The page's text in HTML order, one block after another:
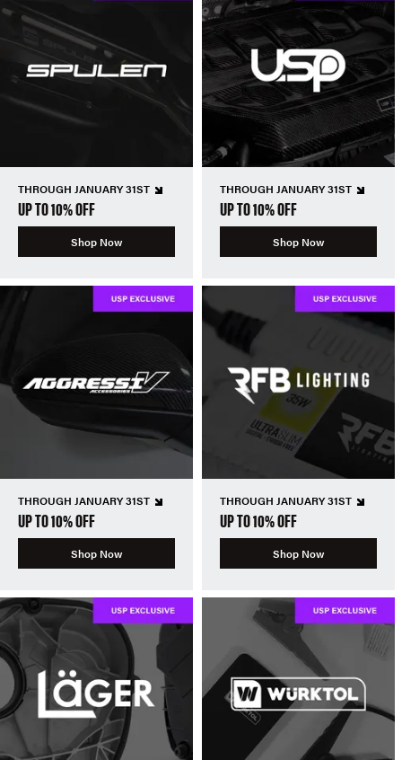
THROUGH JANUARY 31ST
UP TO 10% OFF
Shop Now
THROUGH JANUARY 31ST
UP TO 10% OFF
Shop Now
THROUGH JANUARY 31ST
UP TO 10% OFF
Shop Now
THROUGH JANUARY 31ST
UP TO 10% OFF
Shop Now